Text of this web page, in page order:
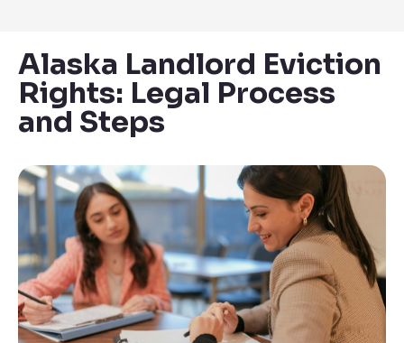
Alaska Landlord Eviction
Rights: Legal Process
and Steps